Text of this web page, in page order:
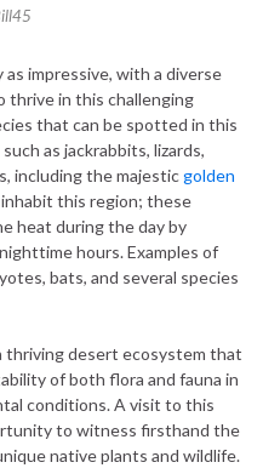
impressive, with a diverse
thrive in this challenging
that can be spotted in this
as jackrabbits, lizards,
including the majesticgolden
inhabit this region; these
heat during the day by
hours. Examples of
bats, and several species
thriving desert ecosystem that
of both flora and fauna in
conditions. A visit to this
to witness firsthand the
native plants and wildlife.